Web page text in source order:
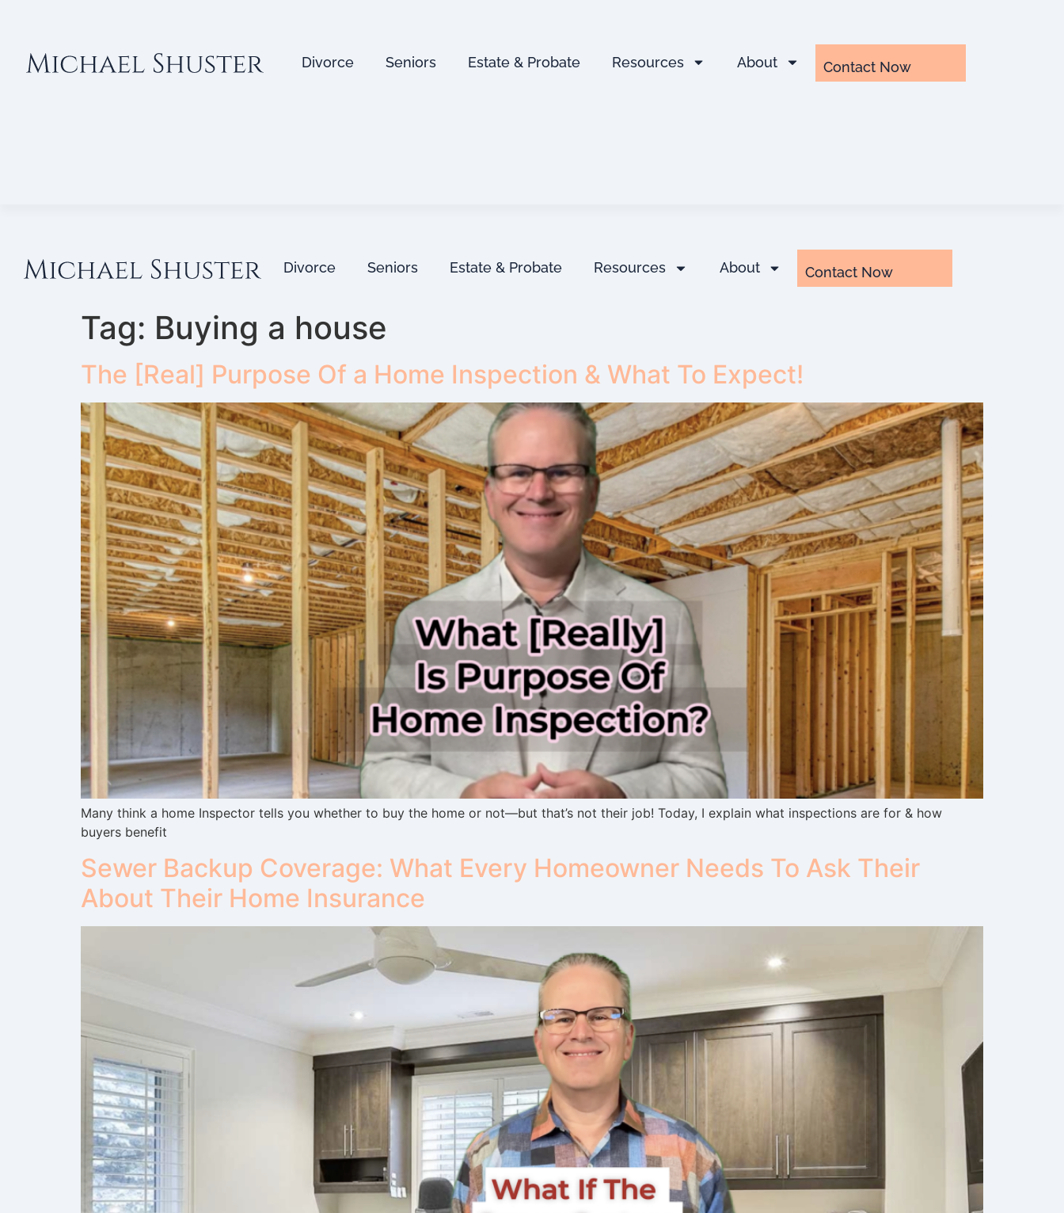
Divorce Seniors Estate & Probate Resources About Contact Now
Divorce Seniors Estate & Probate Resources About Contact Now
Tag: Buying a house
The [Real] Purpose Of a Home Inspection & What To Expect!
Many think a home Inspector tells you whether to buy the home or not—but that’s not their job! Today, I explain what inspections are for & how
buyers benefit
Sewer Backup Coverage: What Every Homeowner Needs To Ask Their
About Their Home Insurance